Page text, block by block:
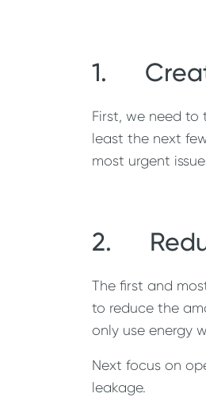
1.
First, we need
least the next
most urgent
2.
The first and
to reduce the
only use energy
Next focus on
leakage.